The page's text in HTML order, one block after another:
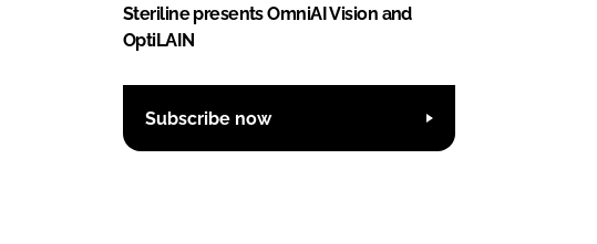
Steriline presents OmniAI Vision and
OptiLAIN
Subscribe now